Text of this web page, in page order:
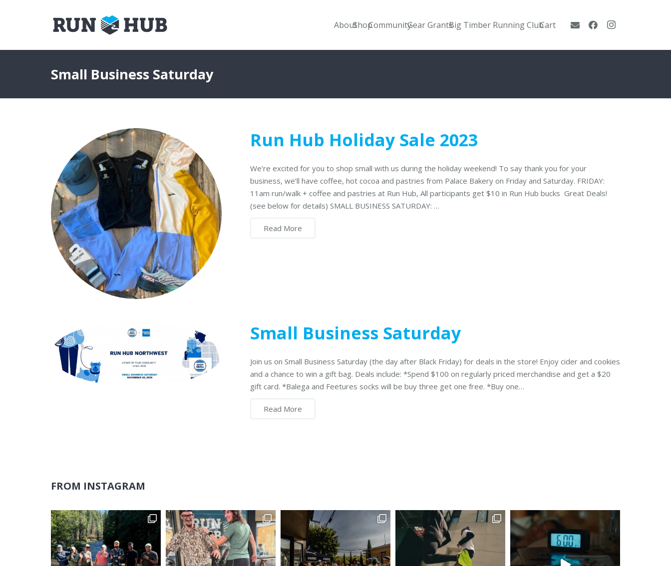
AboutShopCommunityGear GrantsBig Timber Running ClubCart
Small Business Saturday
Run Hub Holiday Sale 2023
We’re excited for you to shop small with us during the holiday weekend! To say thank you for your
business, we’ll have coffee, hot cocoa and pastries from Palace Bakery on Friday and Saturday. FRIDAY:
11am run/walk + coffee and pastries at Run Hub, All participants get $10 in Run Hub bucks Great Deals!
(see below for details) SMALL BUSINESS SATURDAY: …
Read More
Small Business Saturday
Join us on Small Business Saturday (the day after Black Friday) for deals in the store! Enjoy cider and cookies
and a chance to win a gift bag. Deals include: *Spend $100 on regularly priced merchandise and get a $20
gift card. *Balega and Feetures socks will be buy three get one free. *Buy one…
Read More
FROM INSTAGRAM